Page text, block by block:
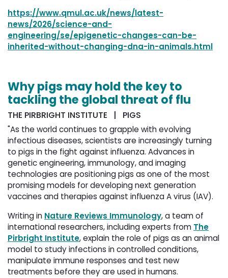
https://www.qmul.ac.uk/news/latest-
news/2026/science-and-
engineering/se/epigenetic-changes-can-be-
inherited-without-changing-dna-in-animals.html
Why pigs may hold the key to
tackling the global threat of flu
THE PIRBRIGHT INSTITUTE | PIGS
"As the world continues to grapple with evolving
infectious diseases, scientists are increasingly turning
to pigs in the fight against influenza. Advances in
genetic engineering, immunology, and imaging
technologies are positioning pigs as one of the most
promising models for developing next generation
vaccines and therapies against influenza A virus (IAV).
Writing in Nature Reviews Immunology, a team of
international researchers, including experts from The
Pirbright Institute, explain the role of pigs as an animal
model to study infections in controlled conditions,
manipulate immune responses and test new
treatments before they are used in humans.